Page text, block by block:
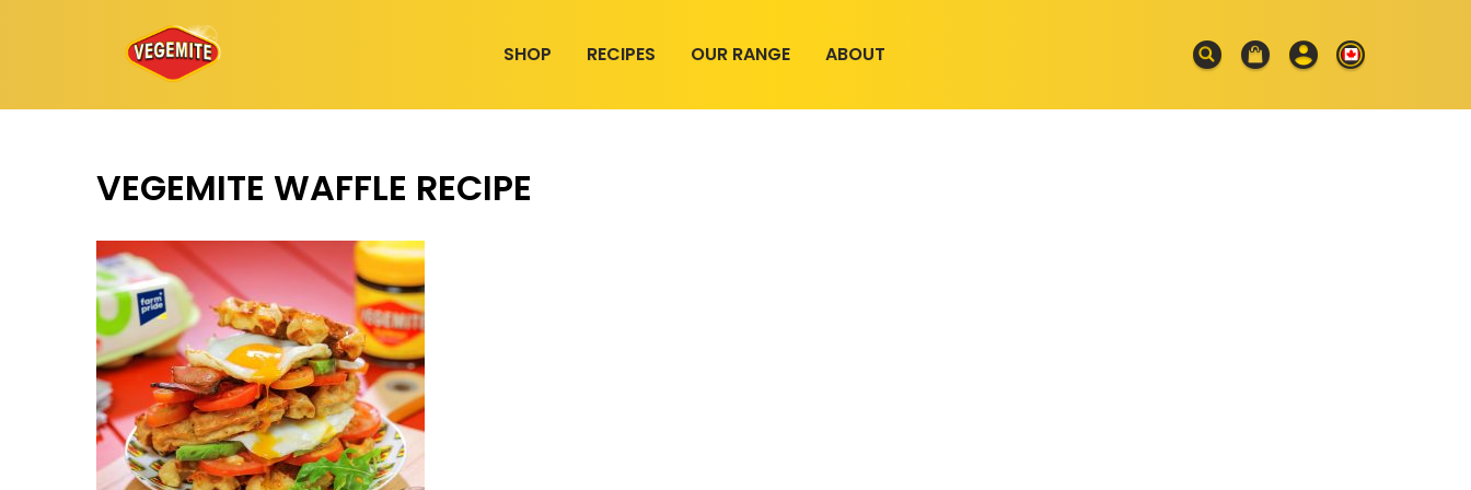
SHOP RECIPES OUR RANGE ABOUT
VEGEMITE WAFFLE RECIPE